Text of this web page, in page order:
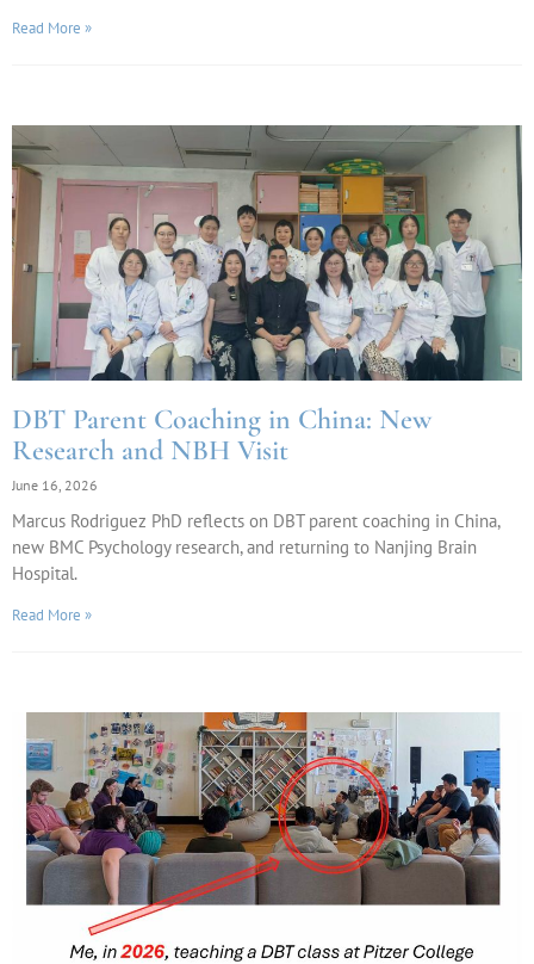
Read More »
DBT Parent Coaching in China: New
Research and NBH Visit
June 16, 2026
Marcus Rodriguez PhD reflects on DBT parent coaching in China,
new BMC Psychology research, and returning to Nanjing Brain
Hospital.
Read More »